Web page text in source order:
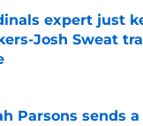
expert just
Josh Sweat
by on Invalid Date
Parsons sends